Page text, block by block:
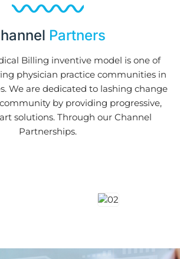
Partners
Billing inventive model is one of
physician practice communities in
We are dedicated to lashing change
by providing progressive,
solutions. Through our Channel
Partnerships.